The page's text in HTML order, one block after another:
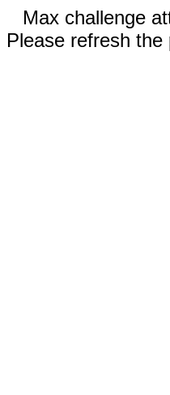
Max challenge
Please refresh